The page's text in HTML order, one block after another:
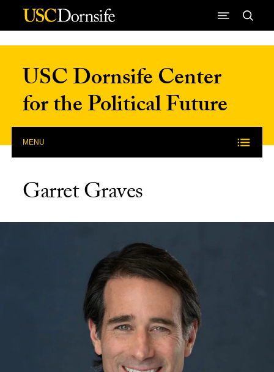
Skip to Content
USC Dornsife Center
for the Political Future
MENU
Garret Graves